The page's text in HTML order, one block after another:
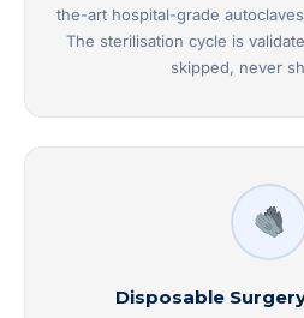
the-art hospital-grade
The sterilisation cycle is
skipped, never
Disposable